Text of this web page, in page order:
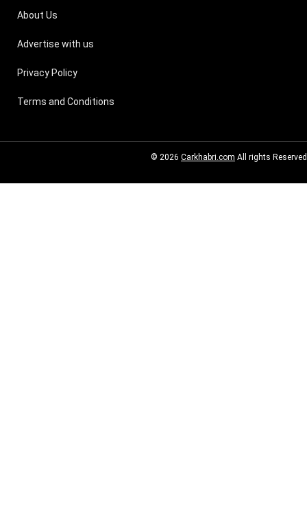
About Us
Advertise with us
Privacy Policy
Terms and Conditions
© 2026 Carkhabri.com All rights Reserved